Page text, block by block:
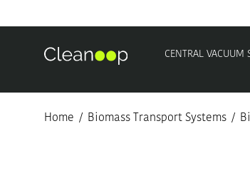
CENTRAL VACUUM
Home / Biomass Transport Systems /